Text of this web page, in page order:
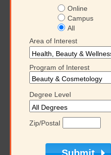
Online
Campus
All
Area of Interest
Program of Interest
Degree Level
Zip/Postal